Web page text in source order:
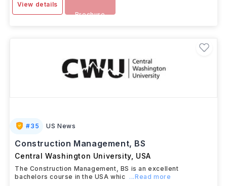
View details
Brochure
#35 US News
Construction Management, BS
Central Washington University, USA
The Construction Management, BS is an excellent
bachelors course in the USA whic ...Read more